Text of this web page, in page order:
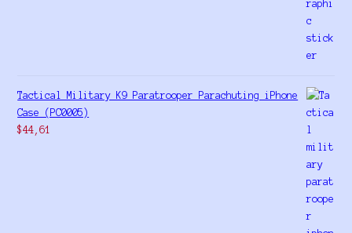
Tactical Military K9 Paratrooper Parachuting iPhone
Case (PC0005)
$44,61